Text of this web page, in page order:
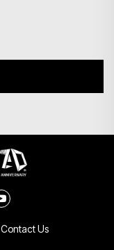
Contact Us